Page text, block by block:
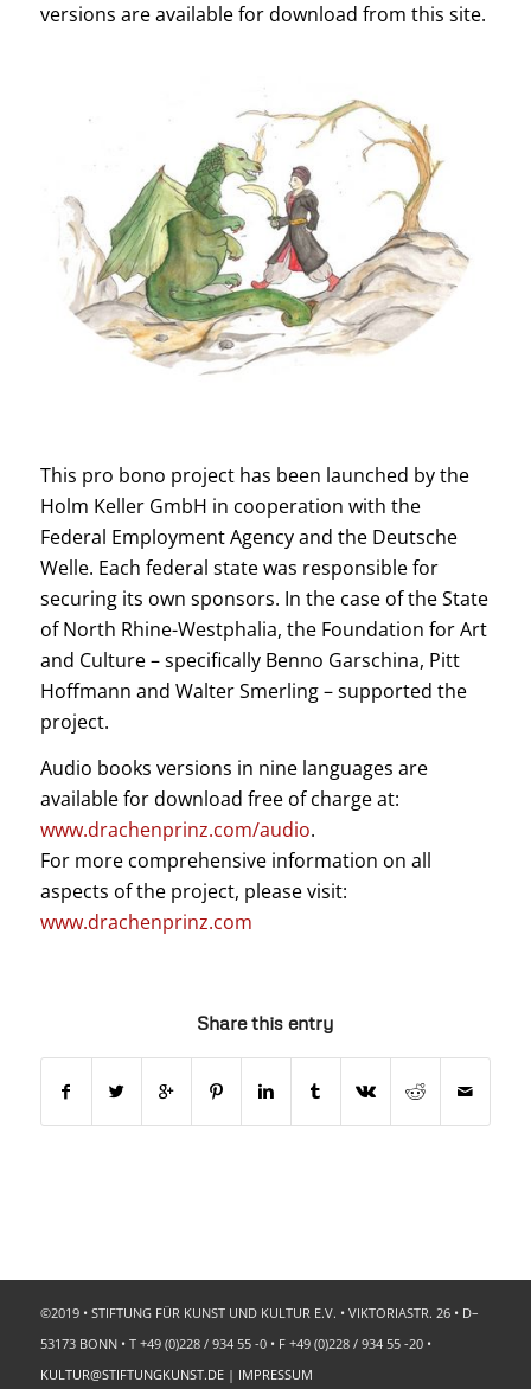
versions are available for download from this site.
This pro bono project has been launched by the
Holm Keller GmbH in cooperation with the
Federal Employment Agency and the Deutsche
Welle. Each federal state was responsible for
securing its own sponsors. In the case of the State
of North Rhine-Westphalia, the Foundation for Art
and Culture – specifically Benno Garschina, Pitt
Hoffmann and Walter Smerling – supported the
project.
Audio books versions in nine languages are
available for download free of charge at:
www.drachenprinz.com/audio.
For more comprehensive information on all
aspects of the project, please visit:
www.drachenprinz.com
Share this entry
©2019 • STIFTUNG FÜR KUNST UND KULTUR E.V. • VIKTORIASTR. 26 • D–
53173 BONN • T +49 (0)228 / 934 55 -0 • F +49 (0)228 / 934 55 -20 •
KULTUR@STIFTUNGKUNST.DE| IMPRESSUM